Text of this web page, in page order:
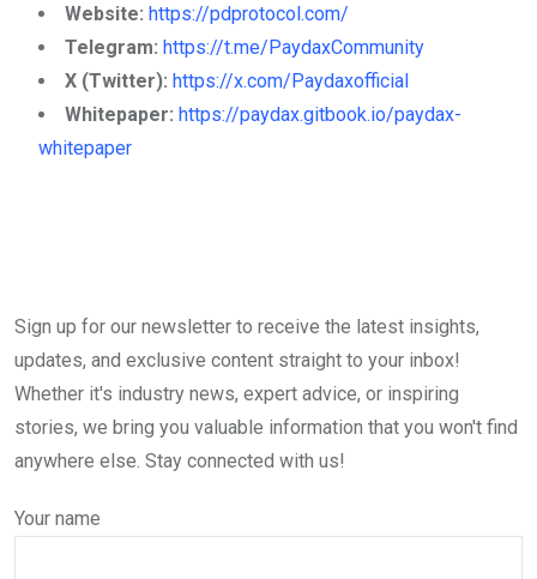
Website: https://pdprotocol.com/
Telegram: https://t.me/PaydaxCommunity
X (Twitter): https://x.com/Paydaxofficial
Whitepaper: https://paydax.gitbook.io/paydax-
whitepaper
Sign up for our newsletter to receive the latest insights,
updates, and exclusive content straight to your inbox!
Whether it's industry news, expert advice, or inspiring
stories, we bring you valuable information that you won't find
anywhere else. Stay connected with us!
Your name